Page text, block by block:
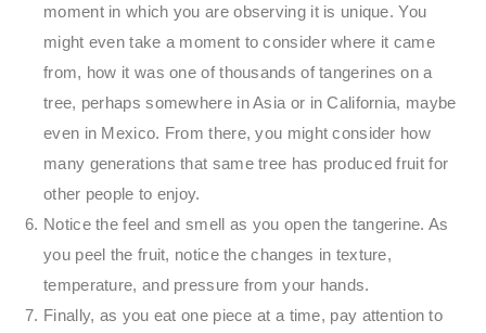
moment in which you are observing it is unique. You
might even take a moment to consider where it came
from, how it was one of thousands of tangerines on a
tree, perhaps somewhere in Asia or in California, maybe
even in Mexico. From there, you might consider how
many generations that same tree has produced fruit for
other people to enjoy.
Notice the feel and smell as you open the tangerine. As
you peel the fruit, notice the changes in texture,
temperature, and pressure from your hands.
Finally, as you eat one piece at a time, pay attention to